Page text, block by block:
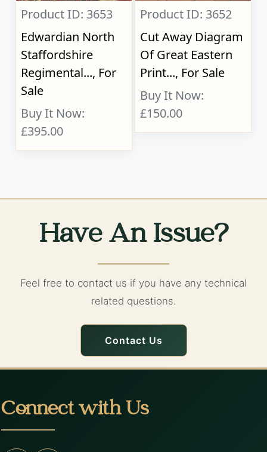
Product ID: 3653
Edwardian North
Staffordshire
Regimental..., For
Sale
Buy It Now:
£395.00
Product ID: 3652
Cut Away Diagram
Of Great Eastern
Print..., For Sale
Buy It Now:
£150.00
Have An Issue?
Feel free to contact us if you have any technical
related questions.
Contact Us
Connect with Us